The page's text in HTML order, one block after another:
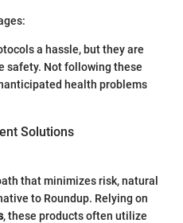
a hassle, but they are
safety. Not following these
health problems
Solutions
that minimizes risk, natural
to Roundup. Relying on
, these products often utilize